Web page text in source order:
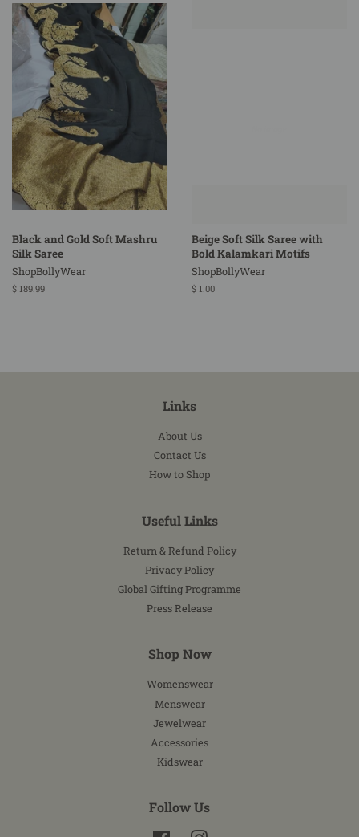
Black and Gold Soft Mashru
Silk Saree
ShopBollyWear
Regular
$ 189.99
Beige Soft Silk Saree with
Bold Kalamkari Motifs
ShopBollyWear
Regular
$ 1.00
Links
About Us
Contact Us
How to Shop
Useful Links
Return & Refund Policy
Privacy Policy
Global Gifting Programme
Press Release
Shop Now
Womenswear
Menswear
Jewelwear
Accessories
Kidswear
Follow Us